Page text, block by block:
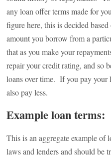
any loan offer terms made for
figure here, this is decided
amount you borrow from a
that as you make your
repair your credit rating, and so
loans over time. If you pay your
also pay less.
Example loan terms:
This is an aggregate example of
laws and lenders and should be